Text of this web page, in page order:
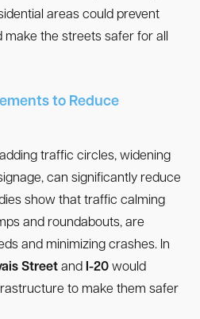
areas could prevent
the streets safer for all
to Reduce
traffic circles, widening
can significantly reduce
show that traffic calming
and roundabouts, are
and minimizing crashes. In
Streetand I-20would
to make them safer